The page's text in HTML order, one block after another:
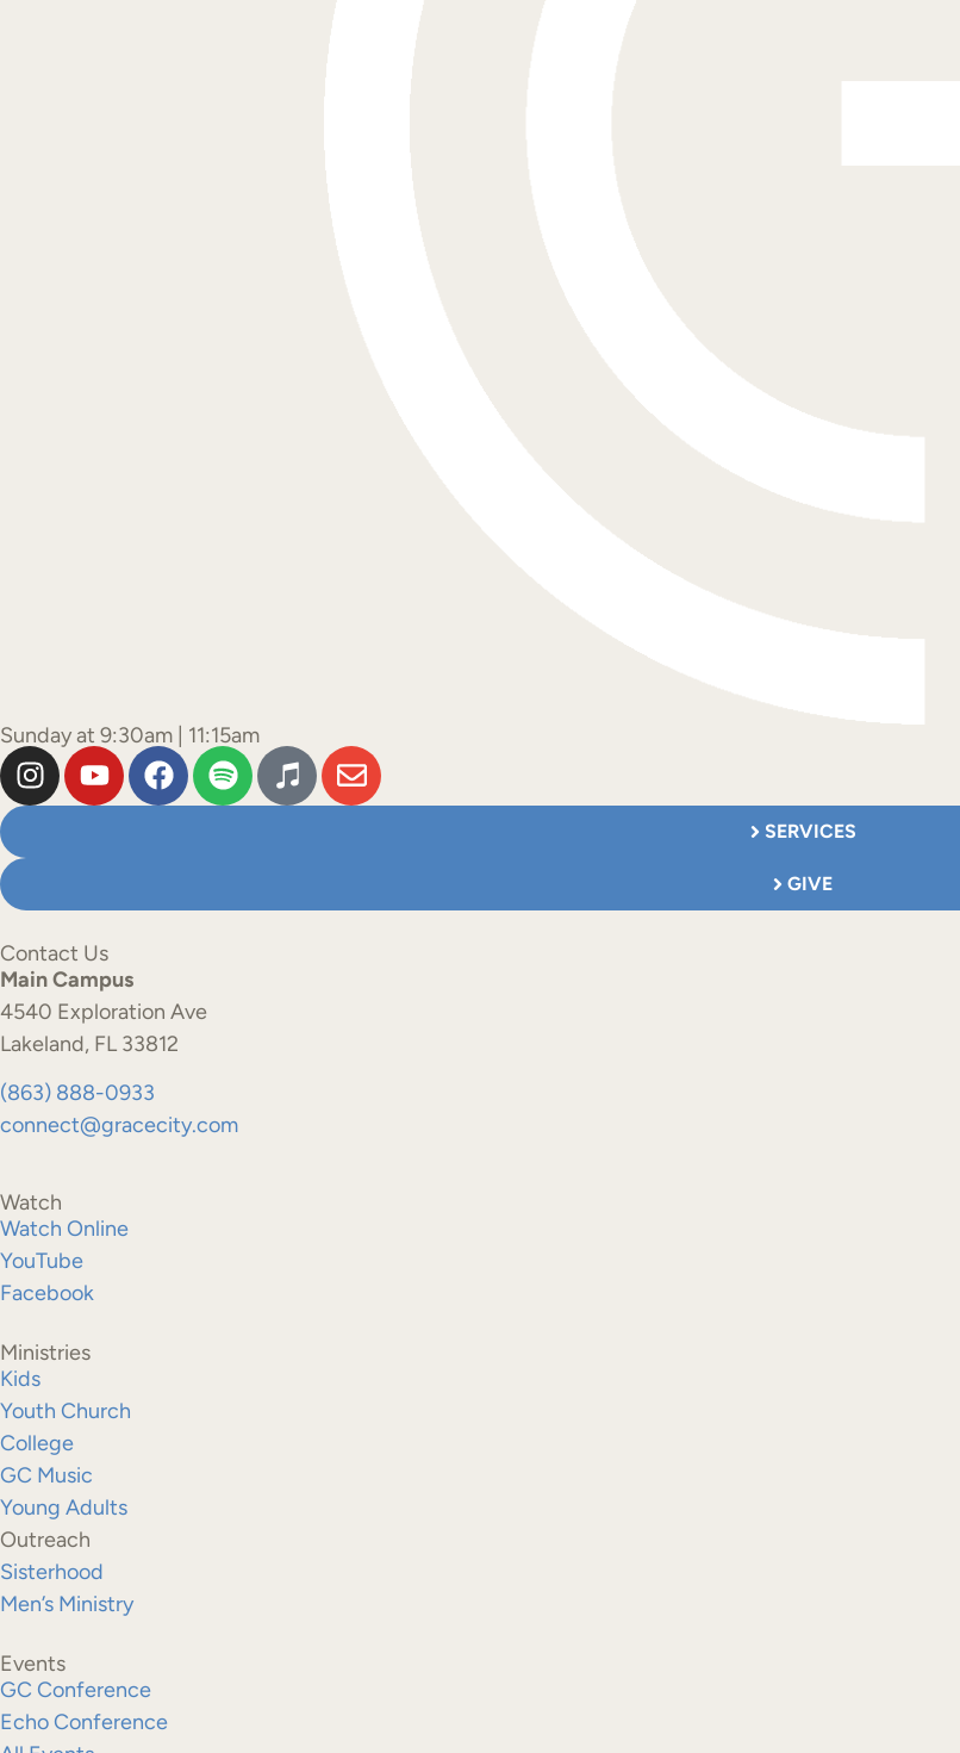
Sunday at 9:30am | 11:15am
SERVICES
GIVE
Contact Us
Main Campus
4540 Exploration Ave
Lakeland, FL 33812
(863) 888-0933
connect@gracecity.com
Watch
Watch Online
YouTube
Facebook
Ministries
Kids
Youth Church
College
GC Music
Young Adults
Outreach
Sisterhood
Men’s Ministry
Events
GC Conference
Echo Conference